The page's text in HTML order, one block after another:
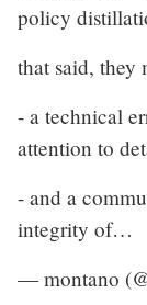
policy
that said, they
- a technical
attention to
- and a
integrity of…
— montano